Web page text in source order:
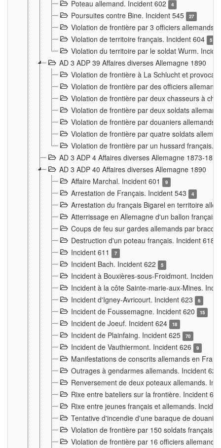
Poteau allemand. Incident 602 4
Poursuites contre Bine. Incident 545 27
Violation de frontière par 3 officiers allemands.
Violation de territoire français. Incident 604
5
Violation du territoire par le soldat Wurm.
AD 3 ADP 39 Affaires diverses Allemagne 1890
Violation de frontière à La Schlucht et
Violation de frontière par des officiers
Violation de frontière par deux chasseurs à
Violation de frontière par deux soldats
Violation de frontière par douaniers
Violation de frontière par quatre soldats
Violation de frontière par un hussard français.
AD 3 ADP 4 Affaires diverses Allemagne 1873-1874
AD 3 ADP 40 Affaires diverses Allemagne 1890
Affaire Marchal. Incident 601
9
Arrestation de Français. Incident 543 4
Arrestation du français Bigarel en territoire
Atterrissage en Allemagne d'un ballon
Coups de feu sur gardes allemands par
Destruction d'un poteau français. Incident 618
Incident 611 7
Incident Bach. Incident 622 5
Incident à Bouxières-sous-Froidmont. Incident
Incident à la côte Sainte-marie-aux-Mines.
Incident d'Igney-Avricourt. Incident 623
6
Incident de Foussemagne. Incident 620 15
Incident de Joeuf. Incident 624 18
Incident de Plainfaing. Incident 625 70
Incident de Vauthiermont. Incident 626 9
Manifestations de conscrits allemands en
Outrages à gendarmes allemands. Incident
Renversement de deux poteaux allemands.
Rixe entre bateliers sur la frontière. Incident
Rixe entre jeunes français et allemands.
Tentative d'incendie d'une baraque de
Violation de frontière par 150 soldats français.
Violation de frontière par 16 officiers